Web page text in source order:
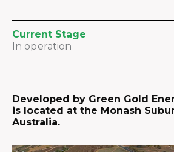
Current Stage
In operation
Developed by Green Gold
is located at the Monash
Australia.